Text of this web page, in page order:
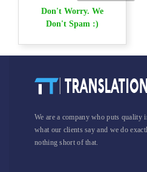
Don't Worry. We
Don't Spam :)
We are a company who puts quality
what our clients say and we do
nothing short of that.